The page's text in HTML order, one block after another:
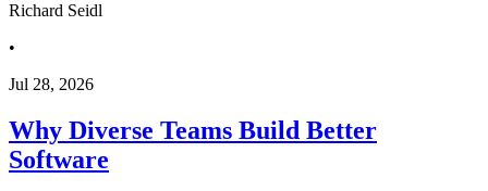
Richard Seidl
•
Jul 28, 2026
Why Diverse Teams Build Better
Software